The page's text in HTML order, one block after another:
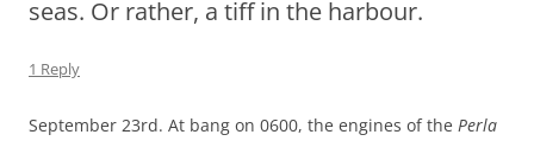
seas. Or rather, a tiff in the harbour.
1 Reply
September 23rd. At bang on 0600, the engines of the Perla